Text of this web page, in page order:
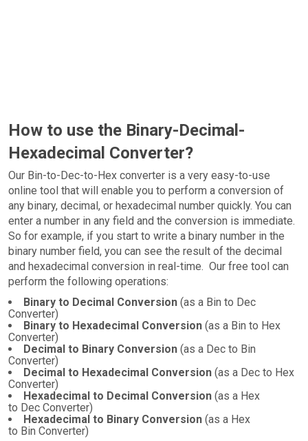
How to use the Binary-Decimal-
Hexadecimal Converter?
Our Bin-to-Dec-to-Hex converter is a very easy-to-use
online tool that will enable you to perform a conversion of
any binary, decimal, or hexadecimal number quickly. You can
enter a number in any field and the conversion is immediate.
So for example, if you start to write a binary number in the
binary number field, you can see the result of the decimal
and hexadecimal conversion in real-time. Our free tool can
perform the following operations:
Binary to Decimal Conversion (as a Bin to Dec
Converter)
Binary to Hexadecimal Conversion (as a Bin to Hex
Converter)
Decimal to Binary Conversion (as a Dec to Bin
Converter)
Decimal to Hexadecimal Conversion (as a Dec to Hex
Converter)
Hexadecimal to Decimal Conversion (as a Hex
to Dec Converter)
Hexadecimal to Binary Conversion (as a Hex
to Bin Converter)